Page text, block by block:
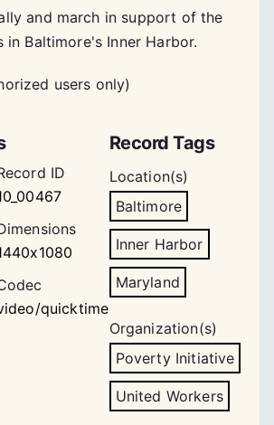
and march in support of the
Baltimore's Inner Harbor.
users only)
ID
quicktime
Record Tags
Location(s)
Baltimore
Inner Harbor
Maryland
Organization(s)
Poverty Initiative
United Workers